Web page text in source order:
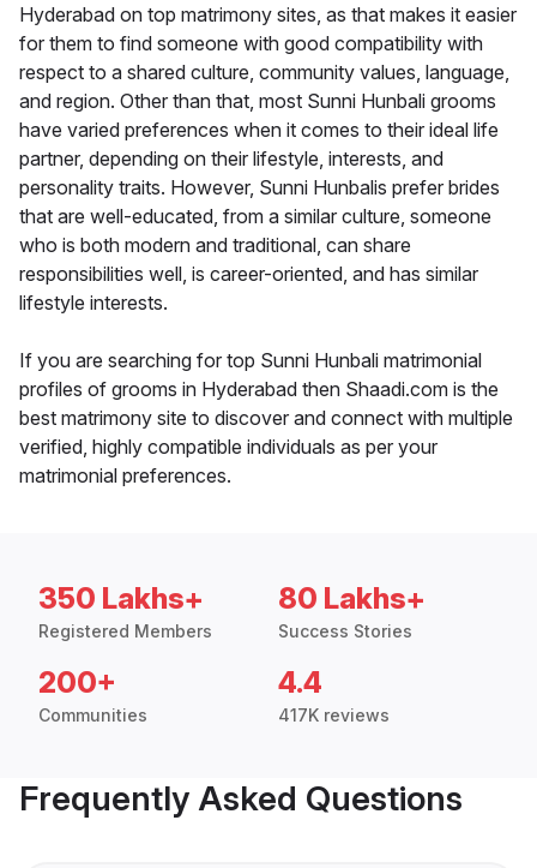
Hyderabad on top matrimony sites, as that makes it easier
for them to find someone with good compatibility with
respect to a shared culture, community values, language,
and region. Other than that, most Sunni Hunbali grooms
have varied preferences when it comes to their ideal life
partner, depending on their lifestyle, interests, and
personality traits. However, Sunni Hunbalis prefer brides
that are well-educated, from a similar culture, someone
who is both modern and traditional, can share
responsibilities well, is career-oriented, and has similar
lifestyle interests.
If you are searching for top Sunni Hunbali matrimonial
profiles of grooms in Hyderabad then Shaadi.com is the
best matrimony site to discover and connect with multiple
verified, highly compatible individuals as per your
matrimonial preferences.
350 Lakhs+
Registered Members
80 Lakhs+
Success Stories
200+
Communities
4.4
417K reviews
Frequently Asked Questions